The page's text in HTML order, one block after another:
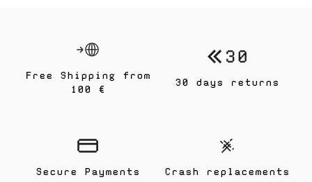
Free Shipping from
100 €
Secure Payments
30 days returns
Crash replacements